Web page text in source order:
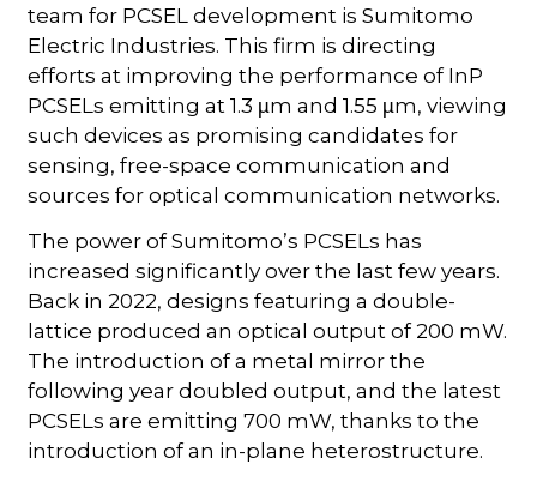
team for PCSEL development is Sumitomo
Electric Industries. This firm is directing
efforts at improving the performance of InP
PCSELs emitting at 1.3 µm and 1.55 µm, viewing
such devices as promising candidates for
sensing, free-space communication and
sources for optical communication networks.
The power of Sumitomo’s PCSELs has
increased significantly over the last few years.
Back in 2022, designs featuring a double-
lattice produced an optical output of 200 mW.
The introduction of a metal mirror the
following year doubled output, and the latest
PCSELs are emitting 700 mW, thanks to the
introduction of an in-plane heterostructure.